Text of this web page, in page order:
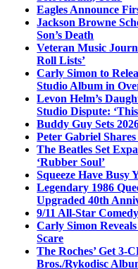
Eagles Announce
Jackson Browne
Son’s Death
Veteran Music
Roll Lists’
Carly Simon to
Studio Album in
Levon Helm’s
Studio Dispute:
Buddy Guy Sets
Peter Gabriel
The Beatles Set
‘Rubber Soul’
Squeeze Have
Legendary 1986
Upgraded 40th
9/11 All-Star
Carly Simon
Scare
The Roches’ Get 3-
Bros./Rykodisc